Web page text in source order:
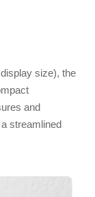
size), the
and
streamlined